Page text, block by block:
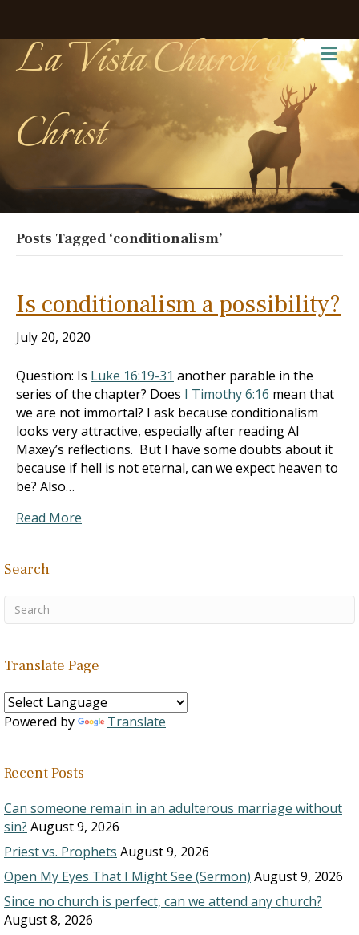
La Vista Church of
Christ
Posts Tagged ‘conditionalism’
Is conditionalism a possibility?
July 20, 2020
Question: Is Luke 16:19-31 another parable in the
series of the chapter? Does I Timothy 6:16 mean that
we are not immortal? I ask because conditionalism
looks very attractive, especially after reading Al
Maxey’s reflections. But I have some doubts about it
because if hell is not eternal, can we expect heaven to
be? Also…
Read More
Search
Translate Page
Powered by Translate
Recent Posts
Can someone remain in an adulterous marriage without
sin? August 9, 2026
Priest vs. Prophets August 9, 2026
Open My Eyes That I Might See (Sermon) August 9, 2026
Since no church is perfect, can we attend any church?
August 8, 2026